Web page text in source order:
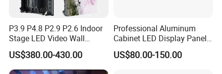
P3.9 P4.8 P2.9 P2.6 Indoor
Stage LED Video Wall
Screen Full Color Outdoor
Rental Advertising LED
Display
US$380.00-430.00
Professional Aluminum
Cabinet LED Display Panel
500*500mm 500*1000mm
High-Resolution Indoor
US$80.00-150.00